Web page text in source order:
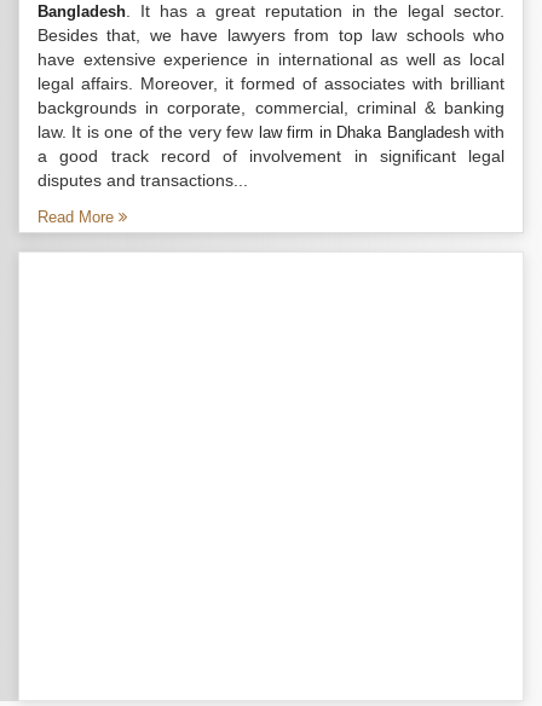
Bangladesh . It has a great reputation in the legal sector.
Besides that, we have lawyers from top law schools who
have extensive experience in international as well as local
legal affairs. Moreover, it formed of associates with brilliant
backgrounds in corporate, commercial, criminal & banking
law. It is one of the very few law firm in Dhaka Bangladeshwith
a good track record of involvement in significant legal
disputes and transactions...
Read More